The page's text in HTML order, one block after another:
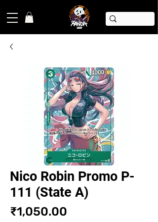
Nico Robin Promo P-
111 (State A)
₹1,050.00